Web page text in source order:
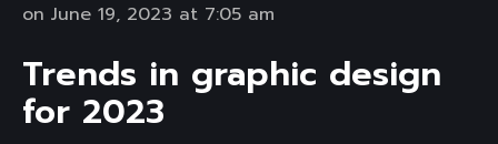
on June 19, 2023 at 7:05 am
Trends in graphic design
for 2023